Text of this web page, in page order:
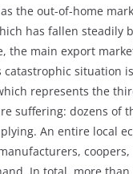
the out-of-home
has fallen steadily
the main export
situation
represents the
suffering: dozens of
An entire local